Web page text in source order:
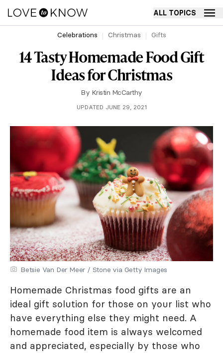
ALL TOPICS
Celebrations Christmas Gifts
14 Tasty Homemade Food Gift
Ideas for Christmas
By Kristin McCarthy
UPDATED JUNE 29, 2021
Betsie Van Der Meer / Stone via Getty Images
Homemade Christmas food gifts are an
ideal gift solution for those on your list who
have everything else they might need. A
homemade food item is always welcomed
and appreciated, especially by those who